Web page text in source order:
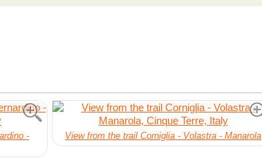
-
View from the trail Corniglia - Volastra - Manarola